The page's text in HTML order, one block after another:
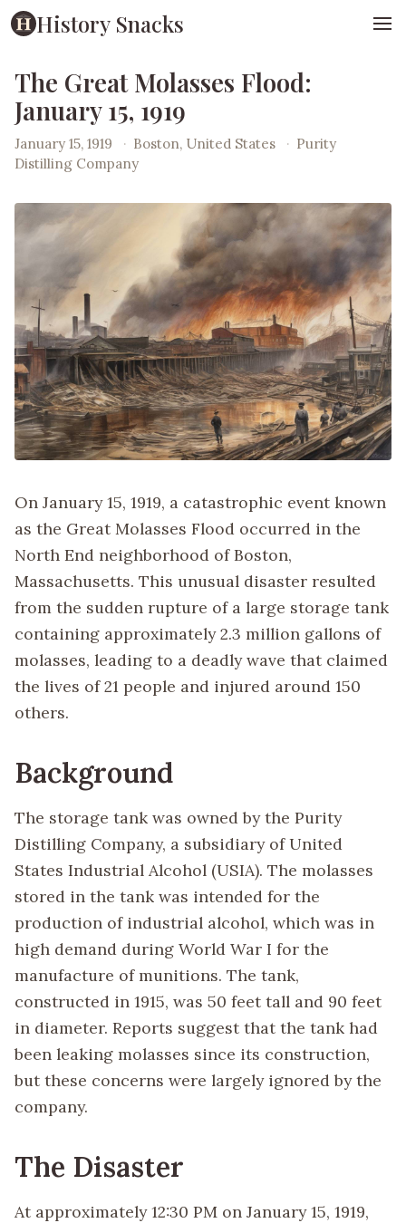
History Snacks
The Great Molasses Flood:
January 15, 1919
January 15, 1919 · Boston, United States · Purity
Distilling Company
On January 15, 1919, a catastrophic event known
as the Great Molasses Flood occurred in the
North End neighborhood of Boston,
Massachusetts. This unusual disaster resulted
from the sudden rupture of a large storage tank
containing approximately 2.3 million gallons of
molasses, leading to a deadly wave that claimed
the lives of 21 people and injured around 150
others.
Background
The storage tank was owned by the Purity
Distilling Company, a subsidiary of United
States Industrial Alcohol (USIA). The molasses
stored in the tank was intended for the
production of industrial alcohol, which was in
high demand during World War I for the
manufacture of munitions. The tank,
constructed in 1915, was 50 feet tall and 90 feet
in diameter. Reports suggest that the tank had
been leaking molasses since its construction,
but these concerns were largely ignored by the
company.
The Disaster
At approximately 12:30 PM on January 15, 1919,